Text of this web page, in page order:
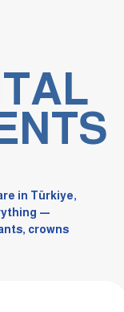
in Türkiye,
—
crowns